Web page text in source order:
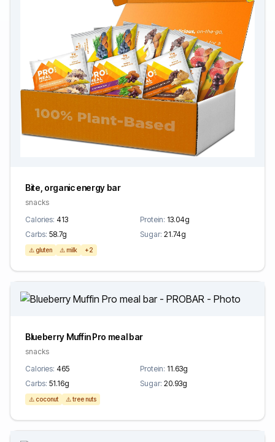
Bite, organic energy bar
snacks
Calories: 413 Protein: 13.04g
Carbs: 58.7g Sugar: 21.74g
⚠️ gluten ⚠️ milk +2
Blueberry Muffin Pro meal bar
snacks
Calories: 465 Protein: 11.63g
Carbs: 51.16g Sugar: 20.93g
⚠️ coconut ⚠️ tree nuts